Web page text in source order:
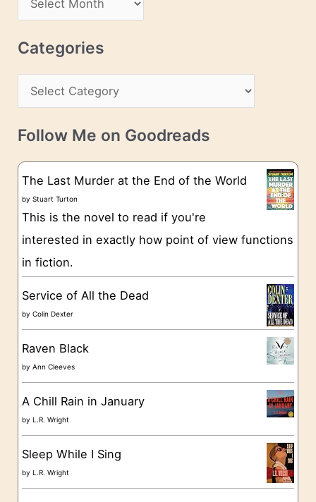
s
r
c
v
e
Categories
a
t
g
o
e
Follow Me on Goodreads
The Last Murder at the End of the World
byStuart Turton
This is the novel to read if you're
interested in exactly how point of view functions
in fiction.
Service of All the Dead
byColin Dexter
Raven Black
byAnn Cleeves
A Chill Rain in January
byL.R. Wright
Sleep While I Sing
byL.R. Wright